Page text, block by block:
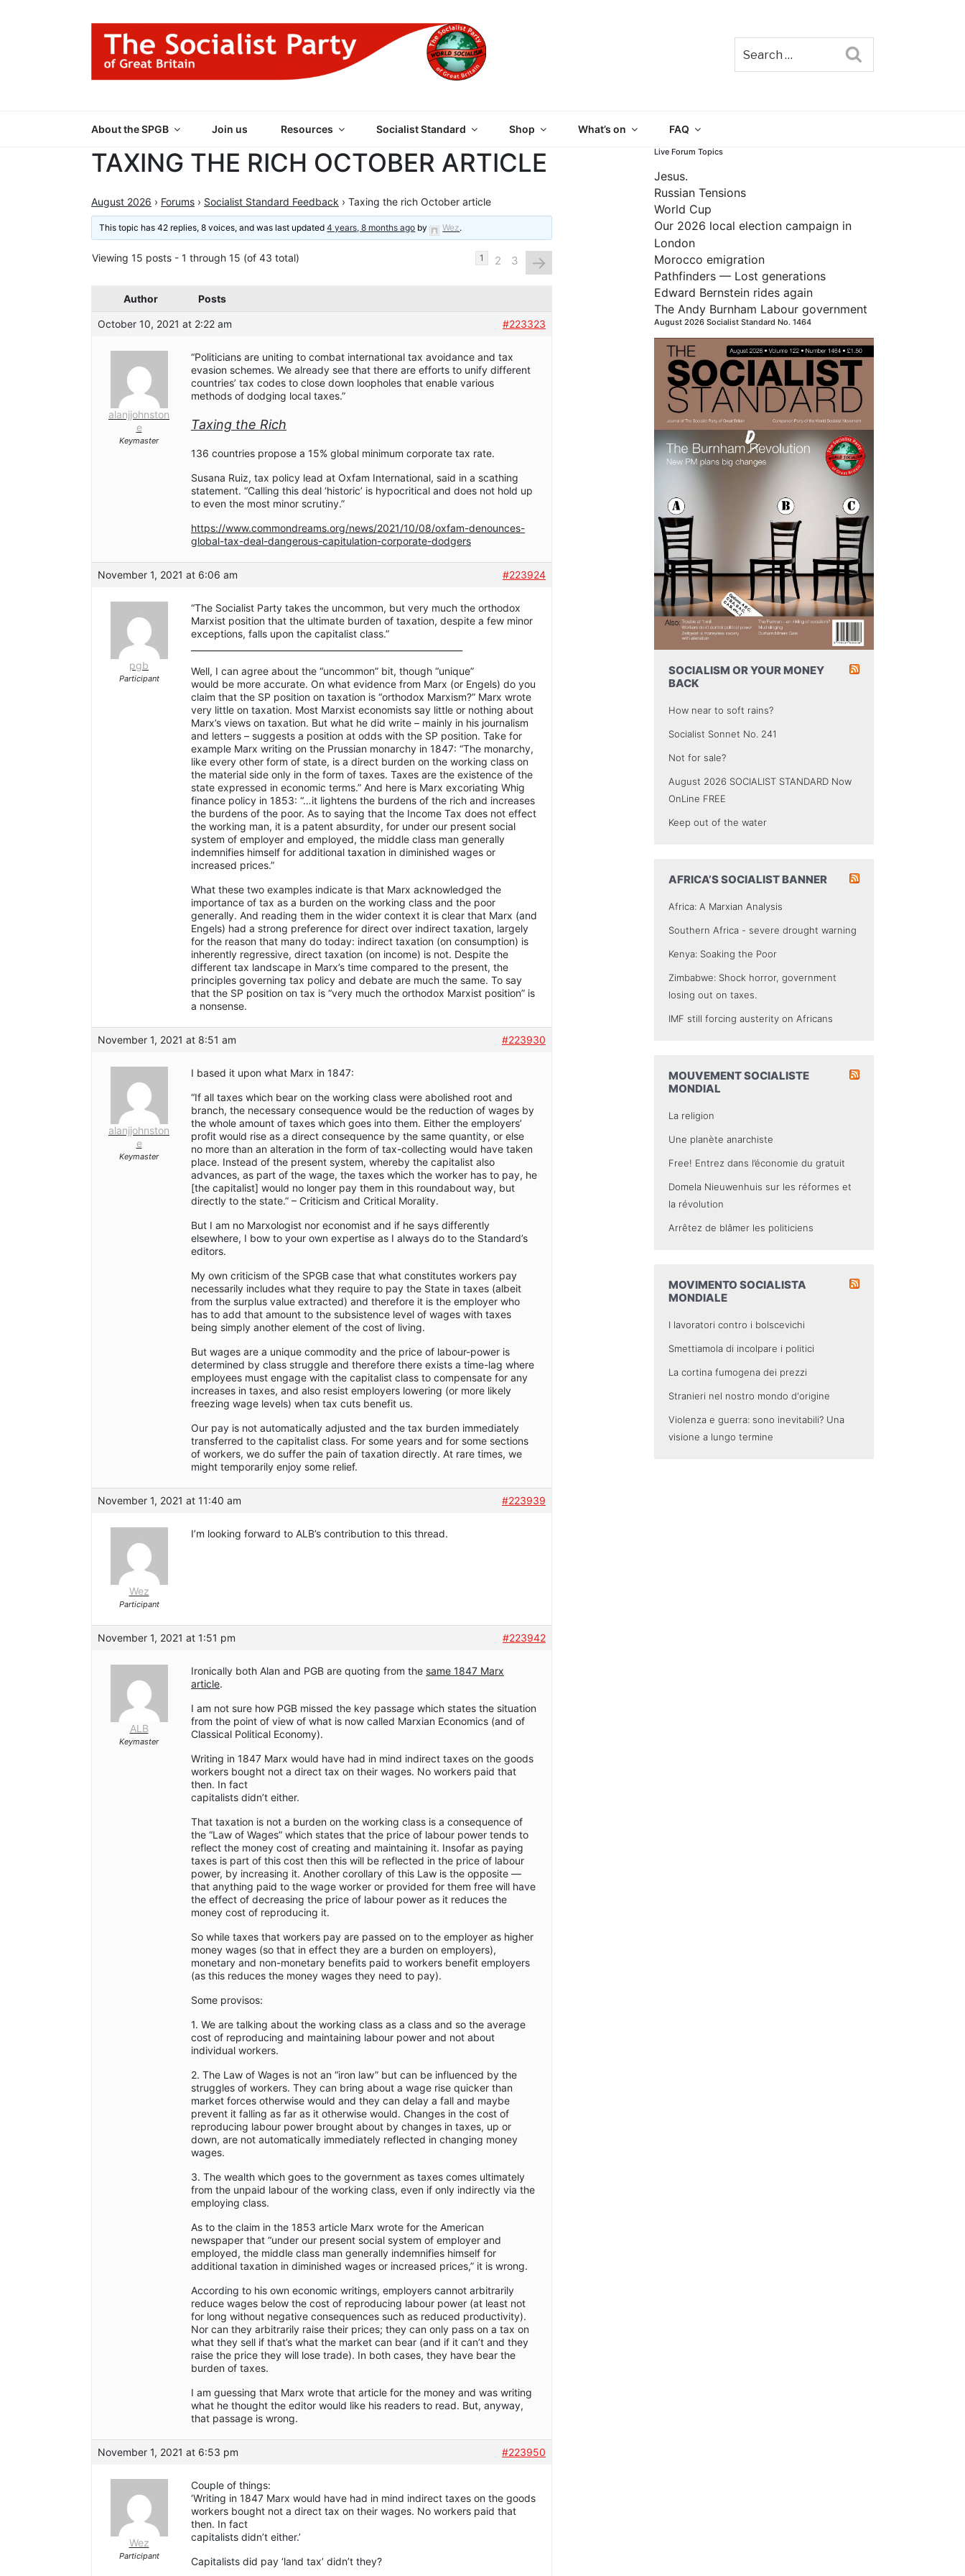
About the SPGB Join us Resources Socialist Standard Shop What’s on FAQ
TAXING THE RICH OCTOBER ARTICLE
August 2026 › Forums › Socialist Standard Feedback › Taxing the rich October article
This topic has 42 replies, 8 voices, and was last updated4 years, 8 months ago by Wez.
Viewing 15 posts - 1 through 15 (of 43 total) 1 2 3 →
Author Posts
October 10, 2021 at 2:22 am #223323
alanjjohnston
e
Keymaster
“Politicians are uniting to combat international tax avoidance and tax
evasion schemes. We already see that there are efforts to unify different
countries’ tax codes to close down loopholes that enable various
methods of dodging local taxes.”
Taxing the Rich
136 countries propose a 15% global minimum corporate tax rate.
Susana Ruiz, tax policy lead at Oxfam International, said in a scathing
statement. “Calling this deal ‘historic’ is hypocritical and does not hold up
to even the most minor scrutiny.”
https://www.commondreams.org/news/2021/10/08/oxfam-denounces-
global-tax-deal-dangerous-capitulation-corporate-dodgers
November 1, 2021 at 6:06 am #223924
pgb
Participant
“The Socialist Party takes the uncommon, but very much the orthodox
Marxist position that the ultimate burden of taxation, despite a few minor
exceptions, falls upon the capitalist class.”
Well, I can agree about the “uncommon” bit, though “unique”
would be more accurate. On what evidence from Marx (or Engels) do you
claim that the SP position on taxation is “orthodox Marxism?” Marx wrote
very little on taxation. Most Marxist economists say little or nothing about
Marx’s views on taxation. But what he did write – mainly in his journalism
and letters – suggests a position at odds with the SP position. Take for
example Marx writing on the Prussian monarchy in 1847: “The monarchy,
like every other form of state, is a direct burden on the working class on
the material side only in the form of taxes. Taxes are the existence of the
state expressed in economic terms.” And here is Marx excoriating Whig
finance policy in 1853: “…it lightens the burdens of the rich and increases
the burdens of the poor. As to saying that the Income Tax does not effect
the working man, it is a patent absurdity, for under our present social
system of employer and employed, the middle class man generally
indemnifies himself for additional taxation in diminished wages or
increased prices.”
What these two examples indicate is that Marx acknowledged the
importance of tax as a burden on the working class and the poor
generally. And reading them in the wider context it is clear that Marx (and
Engels) had a strong preference for direct over indirect taxation, largely
for the reason that many do today: indirect taxation (on consumption) is
inherently regressive, direct taxation (on income) is not. Despite the
different tax landscape in Marx’s time compared to the present, the
principles governing tax policy and debate are much the same. To say
that the SP position on tax is “very much the orthodox Marxist position” is
a nonsense.
November 1, 2021 at 8:51 am #223930
alanjjohnston
e
Keymaster
I based it upon what Marx in 1847:
“If all taxes which bear on the working class were abolished root and
branch, the necessary consequence would be the reduction of wages by
the whole amount of taxes which goes into them. Either the employers’
profit would rise as a direct consequence by the same quantity, or else
no more than an alteration in the form of tax-collecting would have taken
place. Instead of the present system, whereby the capitalist also
advances, as part of the wage, the taxes which the worker has to pay, he
[the capitalist] would no longer pay them in this roundabout way, but
directly to the state.” – Criticism and Critical Morality.
But I am no Marxologist nor economist and if he says differently
elsewhere, I bow to your own expertise as I always do to the Standard’s
editors.
My own criticism of the SPGB case that what constitutes workers pay
necessarily includes what they require to pay the State in taxes (albeit
from the surplus value extracted) and therefore it is the employer who
has to add that amount to the subsistence level of wages with taxes
being simply another element of the cost of living.
But wages are a unique commodity and the price of labour-power is
determined by class struggle and therefore there exists a time-lag where
employees must engage with the capitalist class to compensate for any
increases in taxes, and also resist employers lowering (or more likely
freezing wage levels) when tax cuts benefit us.
Our pay is not automatically adjusted and the tax burden immediately
transferred to the capitalist class. For some years and for some sections
of workers, we do suffer the pain of taxation directly. At rare times, we
might temporarily enjoy some relief.
November 1, 2021 at 11:40 am #223939
Wez
Participant
I’m looking forward to ALB’s contribution to this thread.
November 1, 2021 at 1:51 pm #223942
ALB
Keymaster
Ironically both Alan and PGB are quoting from the same 1847 Marx
article.
I am not sure how PGB missed the key passage which states the situation
from the point of view of what is now called Marxian Economics (and of
Classical Political Economy).
Writing in 1847 Marx would have had in mind indirect taxes on the goods
workers bought not a direct tax on their wages. No workers paid that
then. In fact
capitalists didn’t either.
That taxation is not a burden on the working class is a consequence of
the “Law of Wages” which states that the price of labour power tends to
reflect the money cost of creating and maintaining it. Insofar as paying
taxes is part of this cost then this will be reflected in the price of labour
power, by increasing it. Another corollary of this Law is the opposite —
that anything paid to the wage worker or provided for them free will have
the effect of decreasing the price of labour power as it reduces the
money cost of reproducing it.
So while taxes that workers pay are passed on to the employer as higher
money wages (so that in effect they are a burden on employers),
monetary and non-monetary benefits paid to workers benefit employers
(as this reduces the money wages they need to pay).
Some provisos:
1. We are talking about the working class as a class and so the average
cost of reproducing and maintaining labour power and not about
individual workers.
2. The Law of Wages is not an “iron law” but can be influenced by the
struggles of workers. They can bring about a wage rise quicker than
market forces otherwise would and they can delay a fall and maybe
prevent it falling as far as it otherwise would. Changes in the cost of
reproducing labour power brought about by changes in taxes, up or
down, are not automatically immediately reflected in changing money
wages.
3. The wealth which goes to the government as taxes comes ultimately
from the unpaid labour of the working class, even if only indirectly via the
employing class.
As to the claim in the 1853 article Marx wrote for the American
newspaper that “under our present social system of employer and
employed, the middle class man generally indemnifies himself for
additional taxation in diminished wages or increased prices,” it is wrong.
According to his own economic writings, employers cannot arbitrarily
reduce wages below the cost of reproducing labour power (at least not
for long without negative consequences such as reduced productivity).
Nor can they arbitrarily raise their prices; they can only pass on a tax on
what they sell if that’s what the market can bear (and if it can’t and they
raise the price they will lose trade). In both cases, they have bear the
burden of taxes.
I am guessing that Marx wrote that article for the money and was writing
what he thought the editor would like his readers to read. But, anyway,
that passage is wrong.
November 1, 2021 at 6:53 pm #223950
Wez
Participant
Couple of things:
‘Writing in 1847 Marx would have had in mind indirect taxes on the goods
workers bought not a direct tax on their wages. No workers paid that
then. In fact
capitalists didn’t either.’
Capitalists did pay ‘land tax’ didn’t they?
Live Forum Topics
Jesus.
Russian Tensions
World Cup
Our 2026 local election campaign in
London
Morocco emigration
Pathfinders — Lost generations
Edward Bernstein rides again
The Andy Burnham Labour government
August 2026 Socialist Standard No. 1464
SOCIALISM OR YOUR MONEY
BACK
How near to soft rains?
Socialist Sonnet No. 241
Not for sale?
August 2026 SOCIALIST STANDARD Now
OnLine FREE
Keep out of the water
AFRICA’S SOCIALIST BANNER
Africa: A Marxian Analysis
Southern Africa - severe drought warning
Kenya: Soaking the Poor
Zimbabwe: Shock horror, government
losing out on taxes.
IMF still forcing austerity on Africans
MOUVEMENT SOCIALISTE
MONDIAL
La religion
Une planète anarchiste
Free! Entrez dans l’économie du gratuit
Domela Nieuwenhuis sur les réformes et
la révolution
Arrêtez de blâmer les politiciens
MOVIMENTO SOCIALISTA
MONDIALE
I lavoratori contro i bolscevichi
Smettiamola di incolpare i politici
La cortina fumogena dei prezzi
Stranieri nel nostro mondo d'origine
Violenza e guerra: sono inevitabili? Una
visione a lungo termine